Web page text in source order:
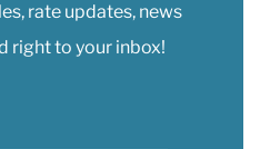
rate updates, news
right to your inbox!